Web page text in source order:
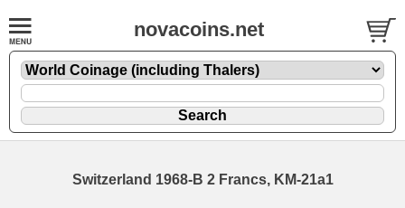
novacoins.net
Switzerland 1968-B 2 Francs, KM-21a1